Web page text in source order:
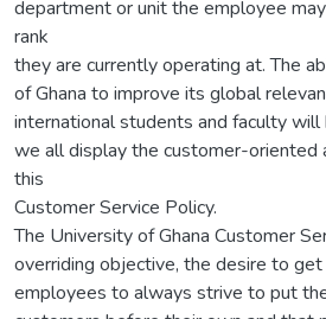
department or unit the employee
rank
they are currently operating at. The
of Ghana to improve its global
international students and faculty
we all display the customer-oriented
this
Customer Service Policy.
The University of Ghana Customer
overriding objective, the desire to
employees to always strive to put